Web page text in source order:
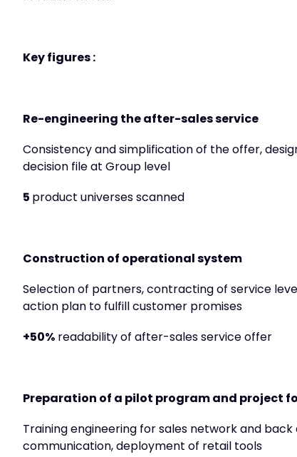
Key figures :
Re-engineering the after-sales service
Consistency and simplification of the offer,
decision file at Group level
5product universes scanned
Construction of operational system
Selection of partners, contracting of service
action plan to fulfill customer promises
+50%readability of after-sales service offer
Preparation of a pilot program and project
Training engineering for sales network and
communication, deployment of retail tools